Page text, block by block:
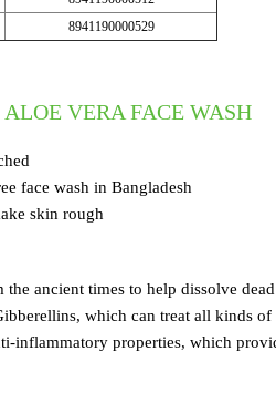
8941190000529
VERA FACE WASH
face wash in Bangladesh
skin rough
the ancient times to help dissolve
which can treat all kinds
inflammatory properties, which